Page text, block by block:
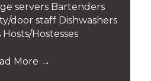
servers Bartenders
door staff Dishwashers
Hostesses
More →